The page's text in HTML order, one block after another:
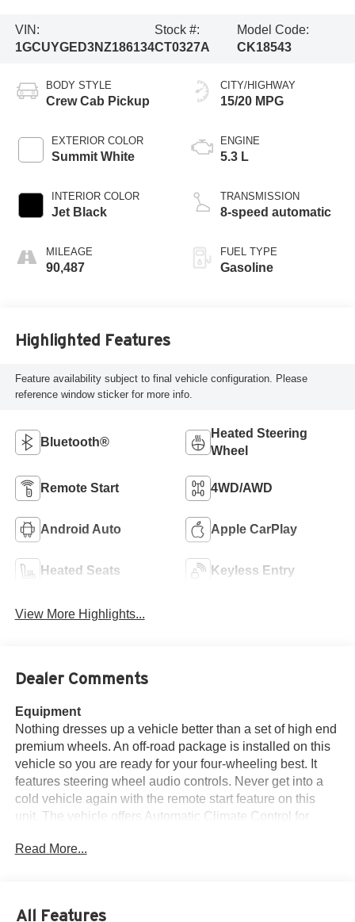
VIN:
1GCUYGED3NZ186134
Stock #:
CT0327A
Model Code:
CK18543
BODY STYLE
Crew Cab Pickup
EXTERIOR COLOR
Summit White
INTERIOR COLOR
Jet Black
MILEAGE
90,487
CITY/HIGHWAY
15/20 MPG
ENGINE
5.3 L
TRANSMISSION
8-speed automatic
FUEL TYPE
Gasoline
Highlighted Features
Feature availability subject to final vehicle configuration. Please
reference window sticker for more info.
Bluetooth®
Heated Steering
Wheel
Remote Start 4WD/AWD
Android Auto Apple CarPlay
Heated Seats Keyless Entry
View More Highlights...
Dealer Comments
Equipment
Nothing dresses up a vehicle better than a set of high end
premium wheels. An off-road package is installed on this
vehicle so you are ready for your four-wheeling best. It
features steering wheel audio controls. Never get into a
cold vehicle again with the remote start feature on this
unit. The vehicle offers Automatic Climate Control for
smartphone integration for this 1/2 ton pickup - stay
Read More...
All Features